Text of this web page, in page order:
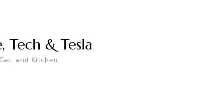
Tech & Tesla
and Kitchen.